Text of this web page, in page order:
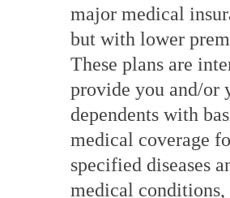
major medical
but with lower
These plans are
provide you and/or
dependents with
medical coverage
specified diseases
medical conditions,